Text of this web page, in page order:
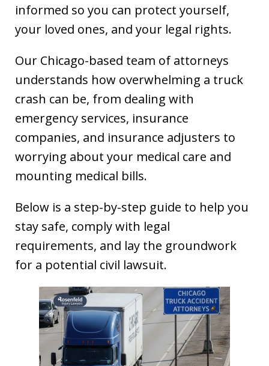
informed so you can protect yourself,
your loved ones, and your legal rights.
Our Chicago-based team of attorneys
understands how overwhelming a truck
crash can be, from dealing with
emergency services, insurance
companies, and insurance adjusters to
worrying about your medical care and
mounting medical bills.
Below is a step-by-step guide to help you
stay safe, comply with legal
requirements, and lay the groundwork
for a potential civil lawsuit.